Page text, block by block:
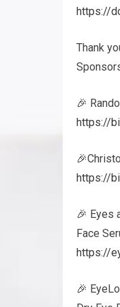
https://
Thank
🎉
https://
https://
🎉 Eyes
Face
https://
🎉